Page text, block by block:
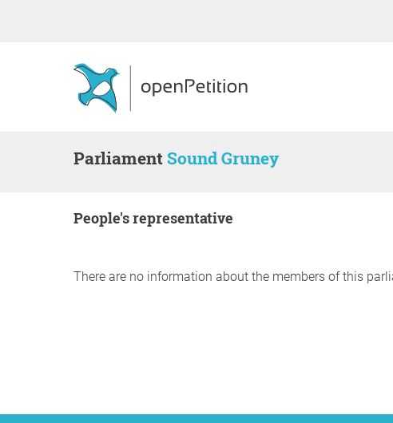
Parliament Sound Gruney
people's representative
There are no information about the members of this